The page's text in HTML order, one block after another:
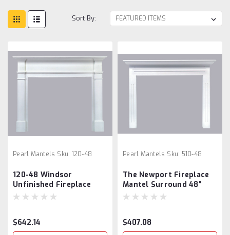
Sort By:
Pearl Mantels Sku: 120-48
120-48 Windsor
Unfinished Fireplace
Mantel
$642.14
Pearl Mantels Sku: 510-48
The Newport Fireplace
Mantel Surround 48"
$407.08